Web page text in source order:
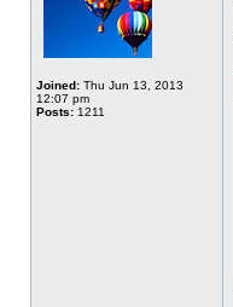
Joined: Thu Jun 13, 2013
12:07 pm
Posts: 1211